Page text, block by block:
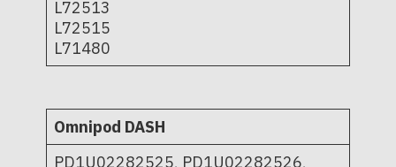
L72513
L72515
L71480
Omnipod DASH
PD1U02282525, PD1U02282526,